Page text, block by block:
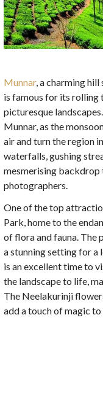
Munnar, a charming
is famous for its rolling
picturesque
Munnar, as the
air and turn the region
waterfalls, gushing
mesmerising
photographers.
One of the top
Park, home to the
of flora and fauna. The
a stunning setting for a
is an excellent time to
the landscape to life,
The Neelakurinji
add a touch of magic to